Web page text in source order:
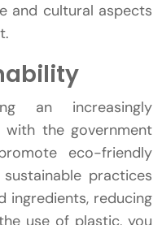
and cultural aspects
an increasingly
with the government
eco-friendly
practices
ingredients, reducing